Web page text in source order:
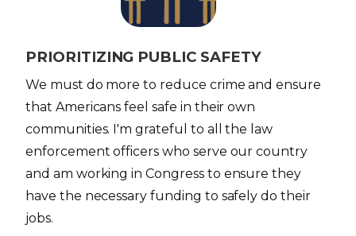
g
PRIORITIZING PUBLIC SAFETY
We must do more to reduce crime and ensure
that Americans feel safe in their own
communities. I'm grateful to all the law
enforcement officers who serve our country
and am working in Congress to ensure they
have the necessary funding to safely do their
jobs.